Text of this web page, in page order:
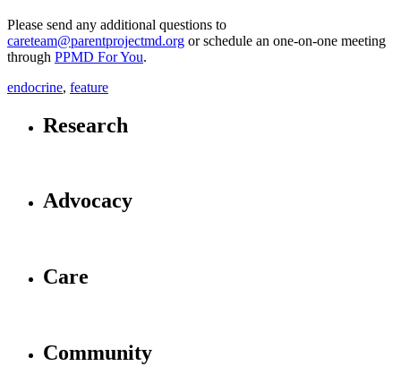
Please send any additional questions to
careteam@parentprojectmd.org or schedule an one-on-one meeting
through PPMD For You.
endocrine, feature
Research
Advocacy
Care
Community